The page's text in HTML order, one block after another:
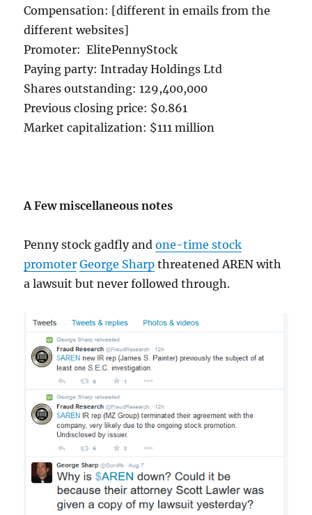
Compensation: [different in emails from the
different websites]
Promoter: ElitePennyStock
Paying party: Intraday Holdings Ltd
Shares outstanding: 129,400,000
Previous closing price: $0.861
Market capitalization: $111 million
A Few miscellaneous notes
Penny stock gadfly andone-time stock
promoter George Sharp threatened AREN with
a lawsuit but never followed through.